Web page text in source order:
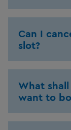
Can I
slot?
What
want to